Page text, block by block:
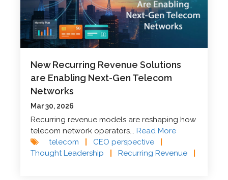
New Recurring Revenue Solutions
are Enabling Next-Gen Telecom
Networks
Mar 30, 2026
Recurring revenue models are reshaping how
telecom network operators...Read More
telecom
CEO perspective
Thought Leadership
Recurring Revenue